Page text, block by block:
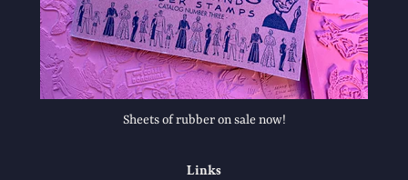
Sheets of rubber on sale now!
Links